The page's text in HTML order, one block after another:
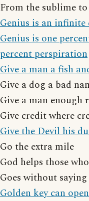
From the sublime
Genius is an
Genius is one
percent perspiration
Give a man a fish
Give a dog a bad
Give a man
Give credit where
Give the Devil his
Go the extra mile
God helps those
Goes without
Golden key can